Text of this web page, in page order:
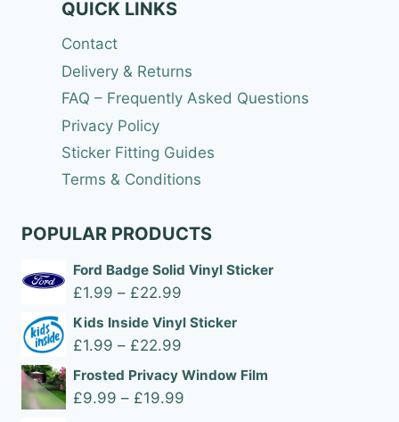
QUICK LINKS
Contact
Delivery & Returns
FAQ – Frequently Asked Questions
Privacy Policy
Sticker Fitting Guides
Terms & Conditions
POPULAR PRODUCTS
Ford Badge Solid Vinyl Sticker
£1.99 – £22.99
range:
£22.99
Kids Inside Vinyl Sticker
£1.99 – £22.99
range:
£1.99
Frosted Privacy Window Film
£9.99 – £19.99